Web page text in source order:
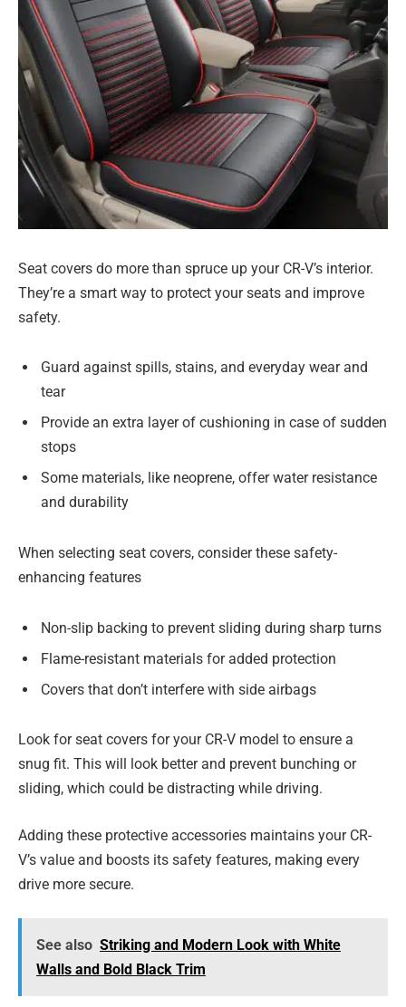
Seat covers do more than spruce up your CR-V’s interior.
They’re a smart way to protect your seats and improve
safety.
Guard against spills, stains, and everyday wear and
tear
Provide an extra layer of cushioning in case of sudden
stops
Some materials, like neoprene, offer water resistance
and durability
When selecting seat covers, consider these safety-
enhancing features
Non-slip backing to prevent sliding during sharp turns
Flame-resistant materials for added protection
Covers that don’t interfere with side airbags
Look for seat covers for your CR-V model to ensure a
snug fit. This will look better and prevent bunching or
sliding, which could be distracting while driving.
Adding these protective accessories maintains your CR-
V’s value and boosts its safety features, making every
drive more secure.
See also Striking and Modern Look with White
Walls and Bold Black Trim